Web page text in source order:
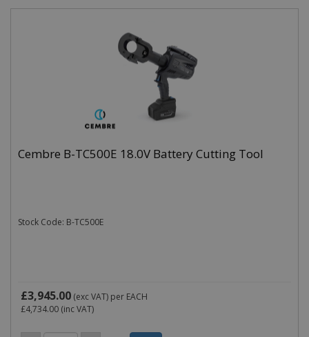
Cembre B-TC500E 18.0V Battery Cutting Tool
Stock Code: B-TC500E
£3,945.00 (exc VAT) per EACH
£4,734.00 (inc VAT)